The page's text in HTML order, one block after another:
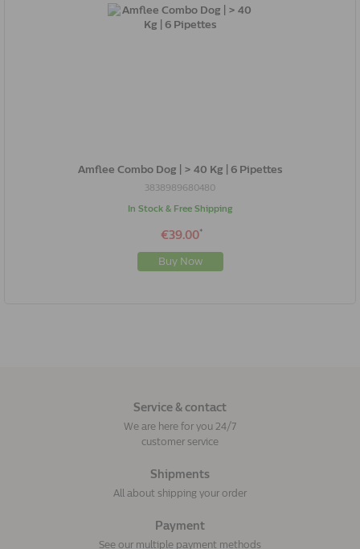
Amflee Combo Dog | > 40 Kg | 6 Pipettes
3838989680480
In Stock & Free Shipping
€39.00*
Buy Now
Service & contact
We are here for you 24/7
customer service
Shipments
All about shipping your order
Payment
See our multiple payment methods